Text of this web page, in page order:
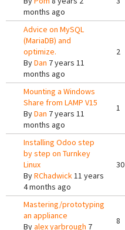
months ago
Advice on MySQL
(MariaDB) and
optimize.
ByDan 7 years 11
months ago
2
Mounting a Windows
Share from LAMP V15
ByDan 7 years 11
months ago
1
Installing Odoo step
by step on Turnkey
Linux
ByRChadwick11 years
4 months ago
30
Mastering/prototyping
an appliance
Byalex yarbrough 7
8